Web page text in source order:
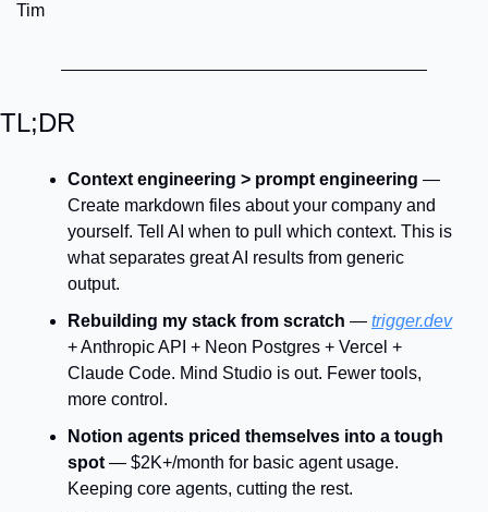
Tim
TL;DR
Context engineering > prompt engineering —
Create markdown files about your company and
yourself. Tell AI when to pull which context. This is
what separates great AI results from generic
output.
Rebuilding my stack from scratch — trigger.dev
+ Anthropic API + Neon Postgres + Vercel +
Claude Code. Mind Studio is out. Fewer tools,
more control.
Notion agents priced themselves into a tough
spot — $2K+/month for basic agent usage.
Keeping core agents, cutting the rest.